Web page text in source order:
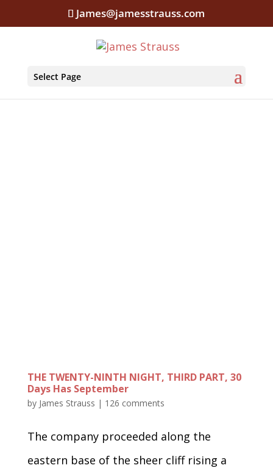
James@jamesstrauss.com
Select Page
THE TWENTY-NINTH NIGHT, THIRD PART, 30
Days Has September
by James Strauss | 126 comments
The company proceeded along the
eastern base of the sheer cliff rising a